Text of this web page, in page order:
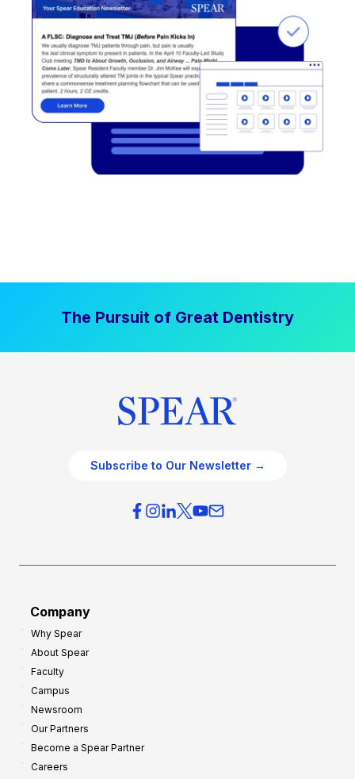
The Pursuit of Great Dentistry
Subscribe to Our Newsletter →
Company
Why Spear
About Spear
Faculty
Campus
Newsroom
Our Partners
Become a Spear Partner
Careers